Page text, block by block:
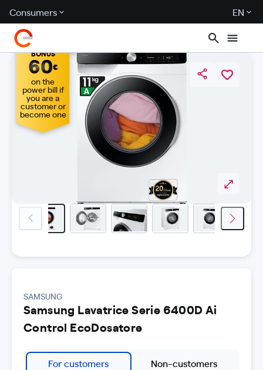
Consumers EN
BONUS
60€
on the
power bill if
you are a
customer or
become one
previous-image next-
SAMSUNG
Samsung Lavatrice Serie 6400D Ai
Control EcoDosatore
For customers Non-customers